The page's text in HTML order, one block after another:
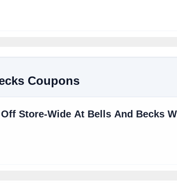
Coupons
Store-Wide At Bells And Becks